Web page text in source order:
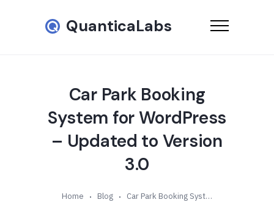
QuanticaLabs
Car Park Booking
System for WordPress
– Updated to Version
3.0
Home Blog Car Park Booking System for WordPress – Updated to Version 3.0